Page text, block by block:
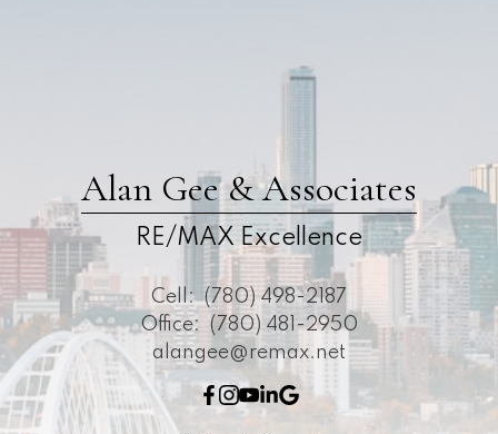
Alan Gee & Associates
RE/MAX Excellence
Cell: (780) 498-2187
Office:
(780) 481-2950
alangee@remax.net